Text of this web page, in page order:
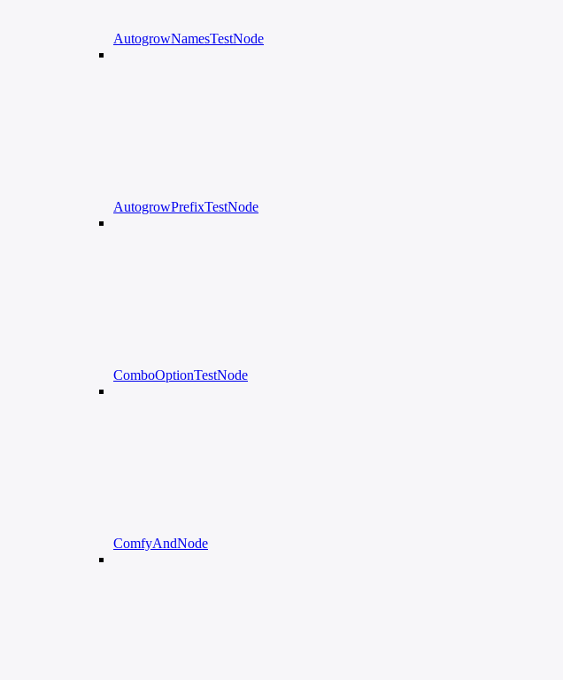
AutogrowNamesTestNode
AutogrowPrefixTestNode
ComboOptionTestNode
ComfyAndNode